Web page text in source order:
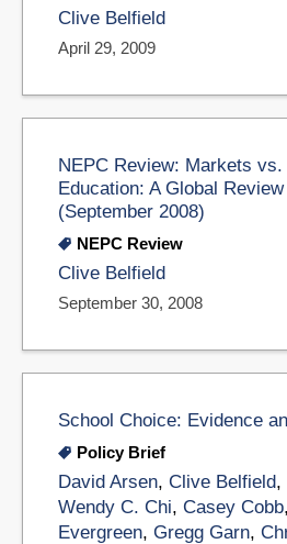
Clive Belfield
April 29, 2009
NEPC Review: Markets
Education: A Global
(September 2008)
NEPC Review
Clive Belfield
September 30, 2008
School Choice: Evidence
Policy Brief
David Arsen, Clive Belfield,
Wendy C. Chi, Casey Cobb,
Evergreen, Gregg Garn,